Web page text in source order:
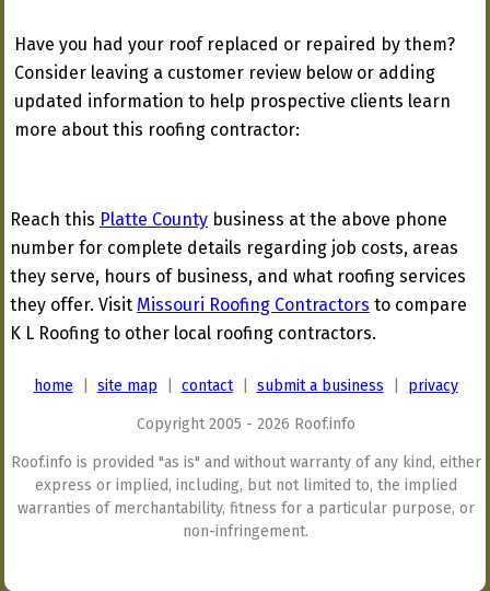
Have you had your roof replaced or repaired by them?
Consider leaving a customer review below or adding
updated information to help prospective clients learn
more about this roofing contractor:
Reach this Platte County business at the above phone
number for complete details regarding job costs, areas
they serve, hours of business, and what roofing services
they offer. Visit Missouri Roofing Contractors to compare
K L Roofing to other local roofing contractors.
home site map contact| submit a business privacy
Copyright 2005 - 2026 Roof.info
Roof.info is provided "as is" and without warranty of any kind, either
express or implied, including, but not limited to, the implied
warranties of merchantability, fitness for a particular purpose, or
non-infringement.